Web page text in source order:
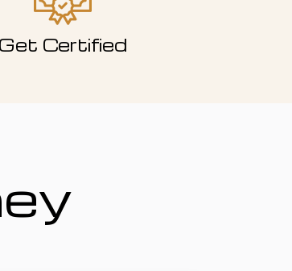
Get Certified